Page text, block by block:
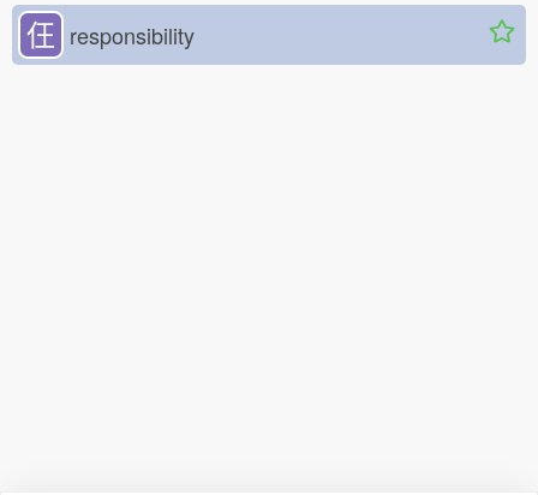
仼 responsibility